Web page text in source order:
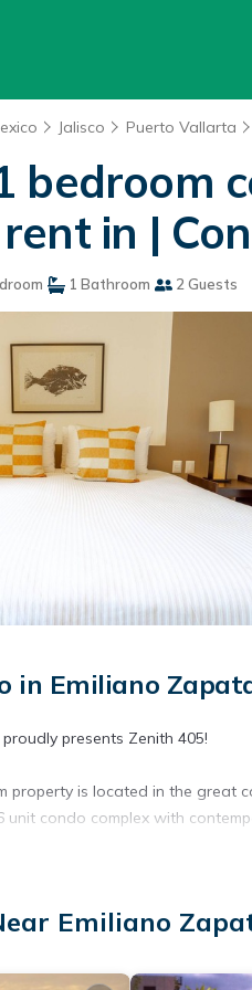
Jalisco Puerto Vallarta
bedroom
in |
1 Bathroom 2 Guests
in Emiliano
presents Zenith 405!
property is located in the great
unit condo complex with
art galleries, restaurants, Los
condo is located in the heart
Emiliano